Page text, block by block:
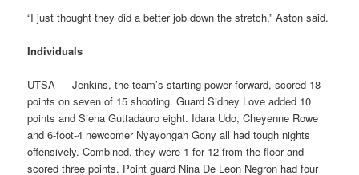
“I just thought they did a better job down the stretch,” Aston said.
Individuals
UTSA — Jenkins, the team’s starting power forward, scored 18
points on seven of 15 shooting. Guard Sidney Love added 10
points and Siena Guttadauro eight. Idara Udo, Cheyenne Rowe
and 6-foot-4 newcomer Nyayongah Gony all had tough nights
offensively. Combined, they were 1 for 12 from the floor and
scored three points. Point guard Nina De Leon Negron had four